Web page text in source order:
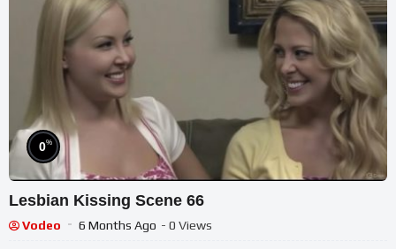
0%
Lesbian Kissing Scene 66
Vodeo 6 Months Ago - 0 Views